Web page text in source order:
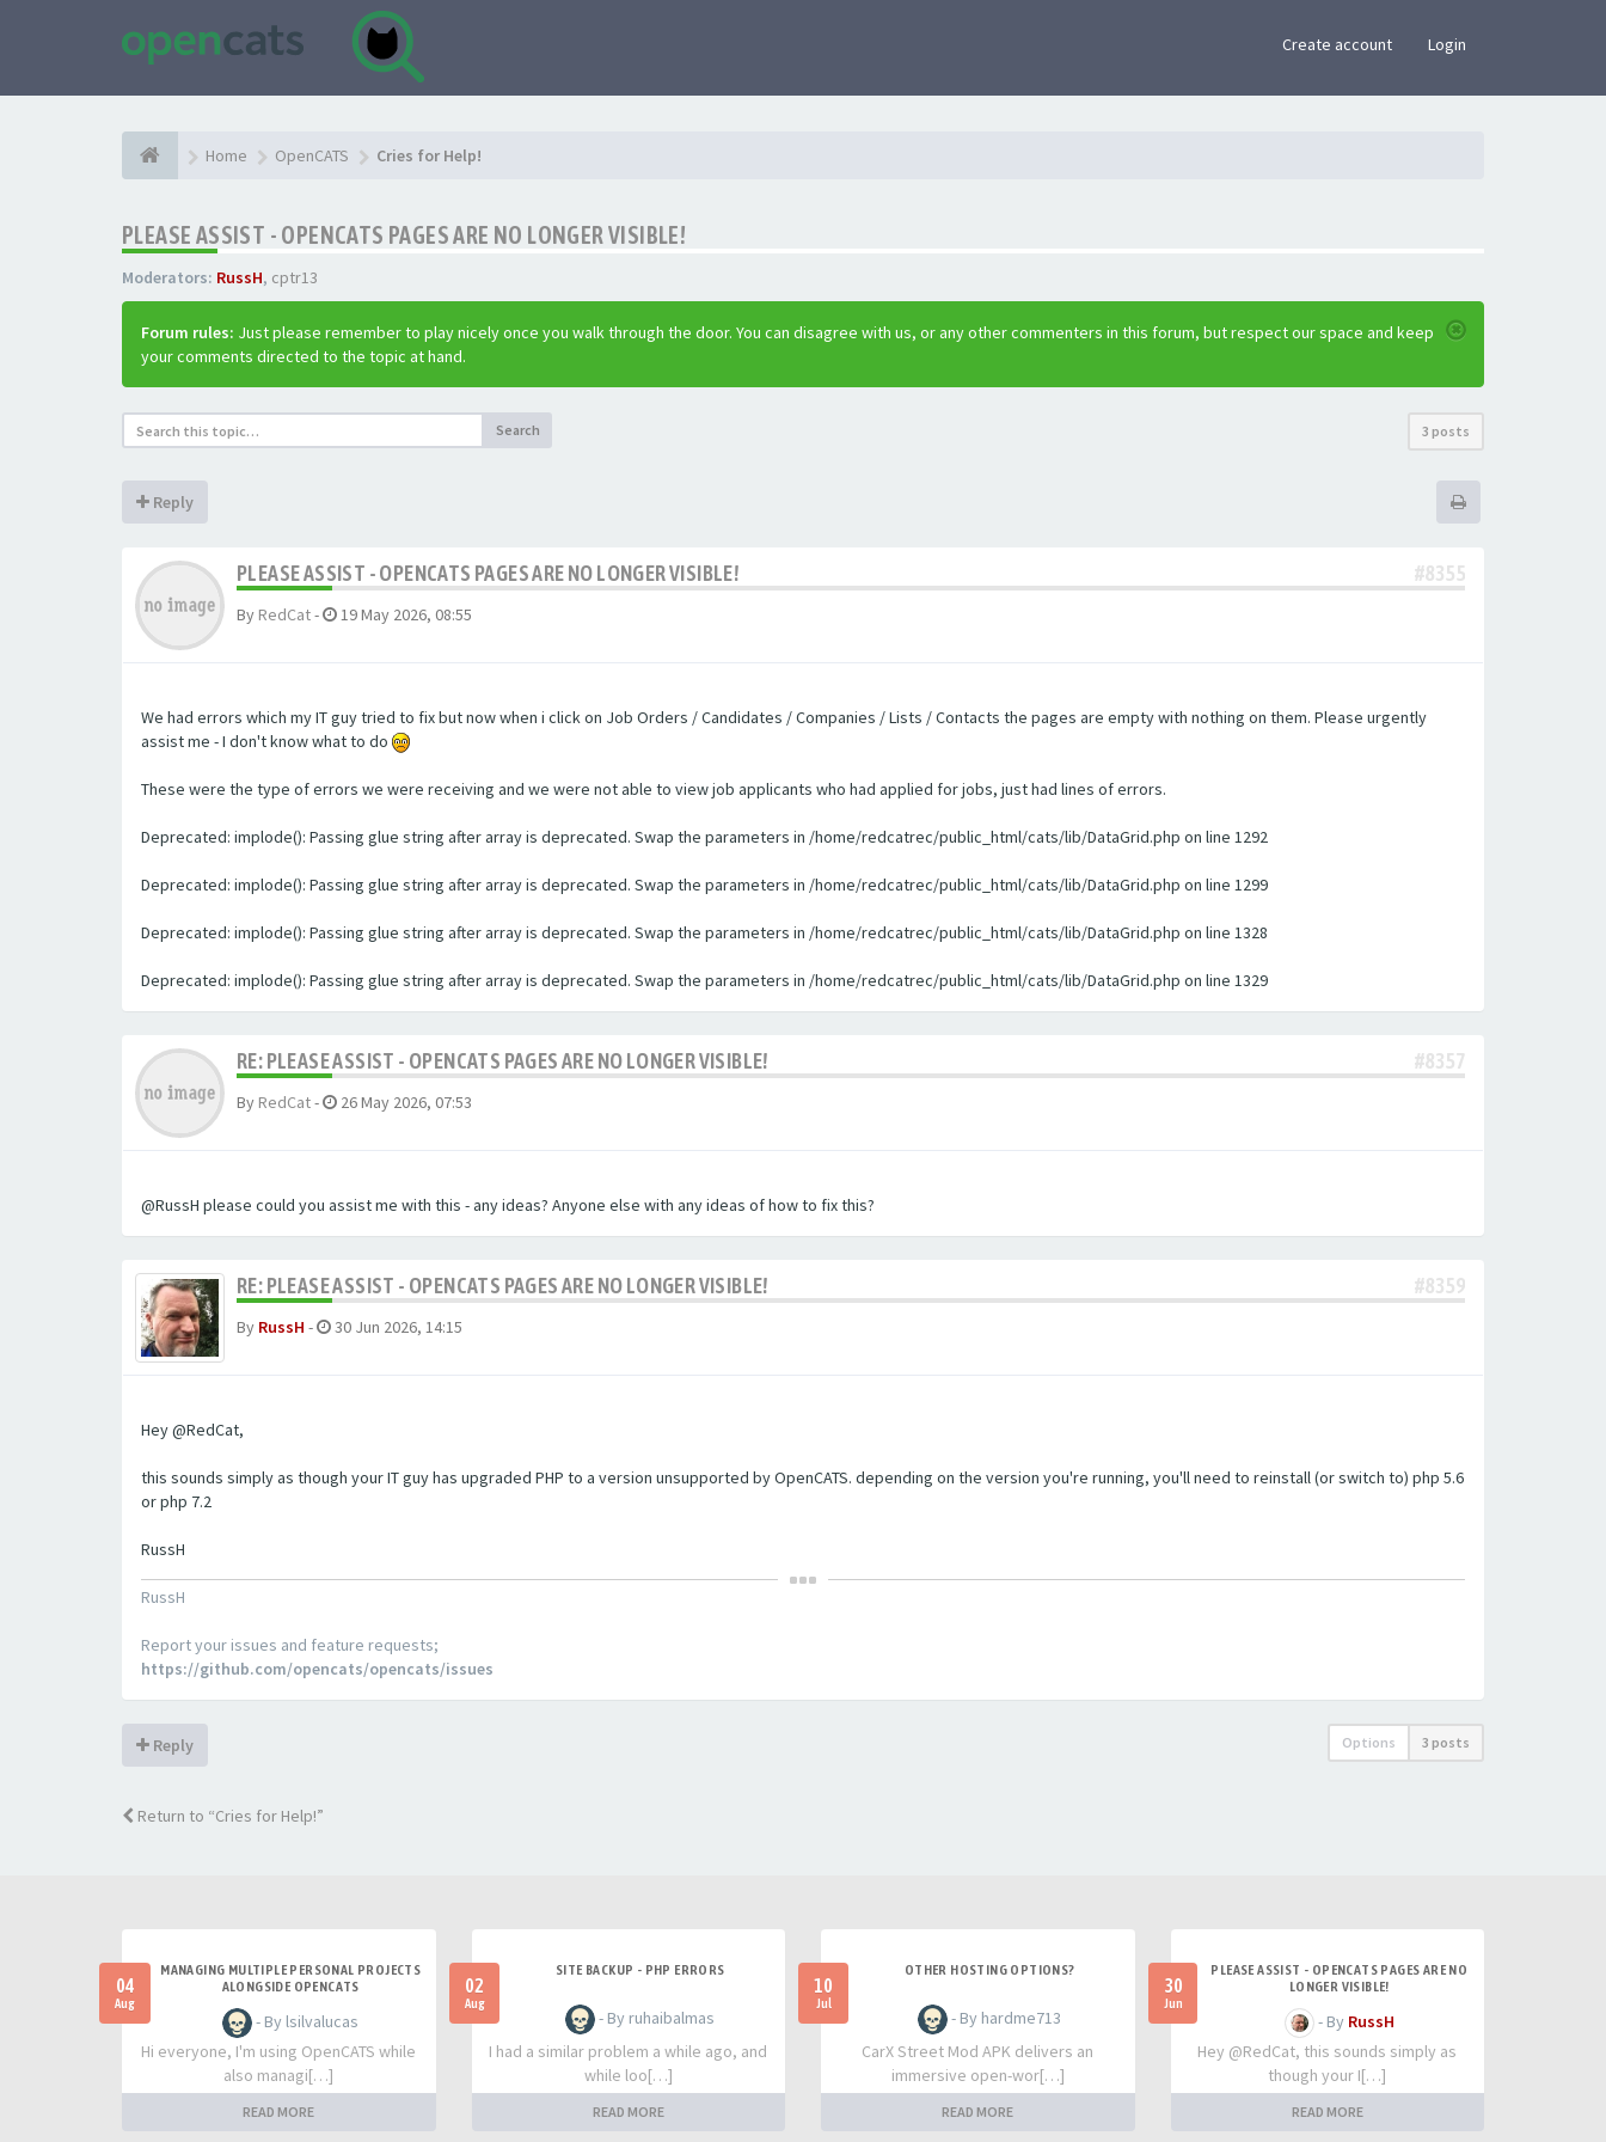
Create account Login
Home OpenCATS Cries for Help!
PLEASE ASSIST - OPENCATS PAGES ARE NO LONGER VISIBLE!
Moderators: RussH, cptr13
Forum rules: Just please remember to play nicely once you walk through the door. You can disagree with us, or any other commenters in this forum, but respect our space and keep
your comments directed to the topic at hand.
Search 3 posts
Reply
PLEASE ASSIST - OPENCATS PAGES ARE NO LONGER VISIBLE! #8355
By RedCat- 19 May 2026, 08:55
We had errors which my IT guy tried to fix but now when i click on Job Orders / Candidates / Companies / Lists / Contacts the pages are empty with nothing on them. Please urgently
assist me - I don't know what to do
These were the type of errors we were receiving and we were not able to view job applicants who had applied for jobs, just had lines of errors.
Deprecated: implode(): Passing glue string after array is deprecated. Swap the parameters in /home/redcatrec/public_html/cats/lib/DataGrid.php on line 1292
Deprecated: implode(): Passing glue string after array is deprecated. Swap the parameters in /home/redcatrec/public_html/cats/lib/DataGrid.php on line 1299
Deprecated: implode(): Passing glue string after array is deprecated. Swap the parameters in /home/redcatrec/public_html/cats/lib/DataGrid.php on line 1328
Deprecated: implode(): Passing glue string after array is deprecated. Swap the parameters in /home/redcatrec/public_html/cats/lib/DataGrid.php on line 1329
RE: PLEASE ASSIST - OPENCATS PAGES ARE NO LONGER VISIBLE! #8357
By RedCat- 26 May 2026, 07:53
@RussH please could you assist me with this - any ideas? Anyone else with any ideas of how to fix this?
RE: PLEASE ASSIST - OPENCATS PAGES ARE NO LONGER VISIBLE! #8359
By RussH - 30 Jun 2026, 14:15
Hey @RedCat,
this sounds simply as though your IT guy has upgraded PHP to a version unsupported by OpenCATS. depending on the version you're running, you'll need to reinstall (or switch to) php 5.6
or php 7.2
RussH
RussH
Report your issues and feature requests;
https://github.com/opencats/opencats/issues
Reply Options 3 posts
Return to “Cries for Help!”
04
Aug
MANAGING MULTIPLE PERSONAL PROJECTS
ALONGSIDE OPENCATS
- By lsilvalucas
Hi everyone, I'm using OpenCATS while
also managi[…]
READ MORE
02
Aug
SITE BACKUP - PHP ERRORS
- By ruhaibalmas
I had a similar problem a while ago, and
while loo[…]
READ MORE
10
Jul
OTHER HOSTING OPTIONS?
- By hardme713
CarX Street Mod APK delivers an
immersive open-wor[…]
READ MORE
30
Jun
PLEASE ASSIST - OPENCATS PAGES ARE NO
LONGER VISIBLE!
- By RussH
Hey @RedCat, this sounds simply as
though your I[…]
READ MORE